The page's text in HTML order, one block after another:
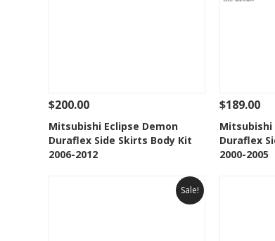
See Details Add To Cart
Add to Wishlist
$200.00
Mitsubishi Eclipse Demon
Duraflex Side Skirts Body Kit
2006-2012
See
$189.00
Mitsubishi
Duraflex
2000-2005
Sale!